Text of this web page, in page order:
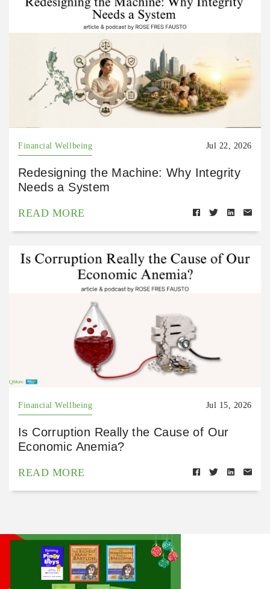
Financial Wellbeing Jul 22, 2026
Redesigning the Machine: Why Integrity
Needs a System
READ MORE
Financial Wellbeing Jul 15, 2026
Is Corruption Really the Cause of Our
Economic Anemia?
READ MORE